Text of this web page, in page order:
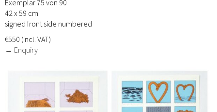
Exemplar 75 von 90
42 x 59 cm
signed front side numbered
€550 (incl. VAT)
→ Enquiry